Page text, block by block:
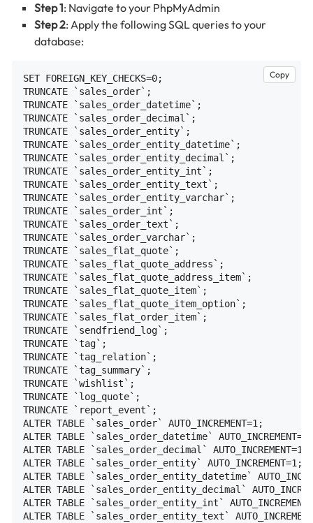
Step 1: Navigate to your PhpMyAdmin
Step 2: Apply the following SQL queries to your
database:
SET FOREIGN_KEY_CHECKS=0;
TRUNCATE `sales_order`;
TRUNCATE `sales_order_datetime`;
TRUNCATE `sales_order_decimal`;
TRUNCATE `sales_order_entity`;
TRUNCATE `sales_order_entity_datetime`;
TRUNCATE `sales_order_entity_decimal`;
TRUNCATE `sales_order_entity_int`;
TRUNCATE `sales_order_entity_text`;
TRUNCATE `sales_order_entity_varchar`;
TRUNCATE `sales_order_int`;
TRUNCATE `sales_order_text`;
TRUNCATE `sales_order_varchar`;
TRUNCATE `sales_flat_quote`;
TRUNCATE `sales_flat_quote_address`;
TRUNCATE `sales_flat_quote_address_item`;
TRUNCATE `sales_flat_quote_item`;
TRUNCATE `sales_flat_quote_item_option`;
TRUNCATE `sales_flat_order_item`;
TRUNCATE `sendfriend_log`;
TRUNCATE `tag`;
TRUNCATE `tag_relation`;
TRUNCATE `tag_summary`;
TRUNCATE `wishlist`;
TRUNCATE `log_quote`;
TRUNCATE `report_event`;
ALTER TABLE `sales_order` AUTO_INCREMENT=1;
ALTER TABLE `sales_order_datetime` AUTO_INCREMENT=1;
ALTER TABLE `sales_order_decimal` AUTO_INCREMENT=1;
ALTER TABLE `sales_order_entity` AUTO_INCREMENT=1;
ALTER TABLE `sales_order_entity_datetime`
ALTER TABLE `sales_order_entity_decimal`
ALTER TABLE `sales_order_entity_int`
ALTER TABLE `sales_order_entity_text`
Copy